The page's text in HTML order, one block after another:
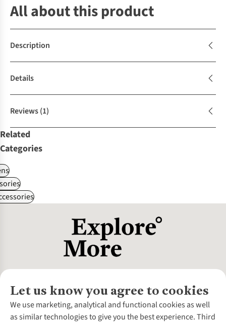
All about this product
Description
Details
Reviews(1)
Related
Categories
Let us know you agree to cookies
We use marketing, analytical and functional cookies as well
as similar technologies to give you the best experience. Third
About Us
About Cotswold Outdoor